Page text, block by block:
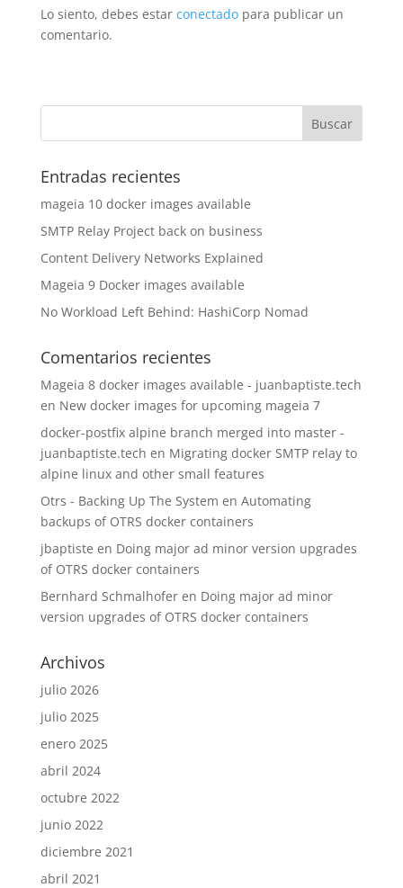
Lo siento, debes estar conectadopara publicar un
comentario.
Entradas recientes
mageia 10 docker images available
SMTP Relay Project back on business
Content Delivery Networks Explained
Mageia 9 Docker images available
No Workload Left Behind: HashiCorp Nomad
Comentarios recientes
Mageia 8 docker images available - juanbaptiste.tech
en New docker images for upcoming mageia 7
docker-postfix alpine branch merged into master -
juanbaptiste.tech en Migrating docker SMTP relay to
alpine linux and other small features
Otrs - Backing Up The System en Automating
backups of OTRS docker containers
jbaptiste en Doing major ad minor version upgrades
of OTRS docker containers
Bernhard Schmalhoferen Doing major ad minor
version upgrades of OTRS docker containers
Archivos
julio 2026
julio 2025
enero 2025
abril 2024
octubre 2022
junio 2022
diciembre 2021
abril 2021